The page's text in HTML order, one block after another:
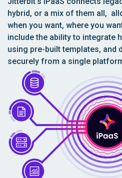
hybrid, or a mix of them all,
when you want, where you
include the ability to integrate
using pre-built templates, and
securely from a single